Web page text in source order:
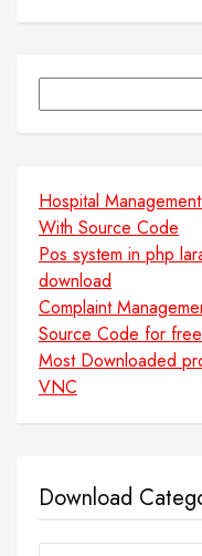
Hospital
With Source Code
Pos system in php
download
Complaint
Source Code for free
Most Downloaded
VNC
Download